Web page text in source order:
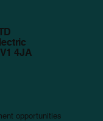
4JA
opportunities